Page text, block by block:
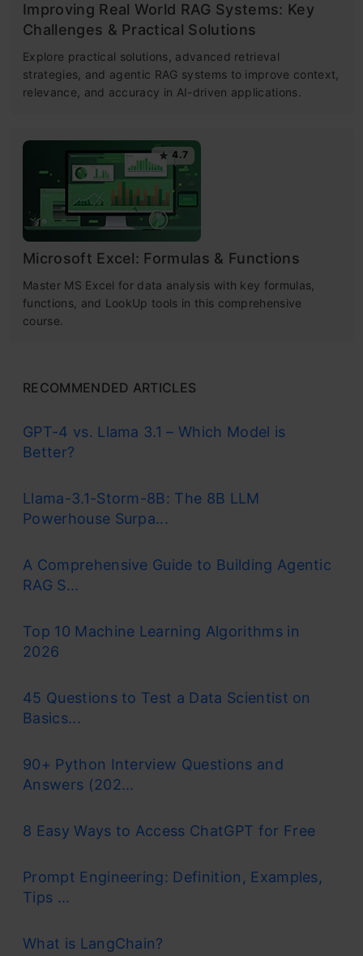
Improving Real World RAG Systems: Key
Challenges & Practical Solutions
Explore practical solutions, advanced retrieval
strategies, and agentic RAG systems to improve context,
relevance, and accuracy in AI-driven applications.
4.7
Microsoft Excel: Formulas & Functions
Master MS Excel for data analysis with key formulas,
functions, and LookUp tools in this comprehensive
course.
RECOMMENDED ARTICLES
GPT-4 vs. Llama 3.1 – Which Model is
Better?
Llama-3.1-Storm-8B: The 8B LLM
Powerhouse Surpa...
A Comprehensive Guide to Building Agentic
RAG S...
Top 10 Machine Learning Algorithms in
2026
45 Questions to Test a Data Scientist on
Basics...
90+ Python Interview Questions and
Answers (202...
8 Easy Ways to Access ChatGPT for Free
Prompt Engineering: Definition, Examples,
Tips ...
What is LangChain?